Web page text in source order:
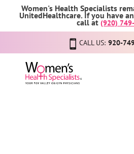
Women's Health Specialists
UnitedHealthcare. If you have
call at (920)
CALL US: 920-